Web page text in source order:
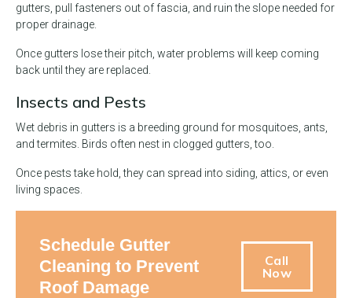
gutters, pull fasteners out of fascia, and ruin the slope needed for
proper drainage.
Once gutters lose their pitch, water problems will keep coming
back until they are replaced.
Insects and Pests
Wet debris in gutters is a breeding ground for mosquitoes, ants,
and termites. Birds often nest in clogged gutters, too.
Once pests take hold, they can spread into siding, attics, or even
living spaces.
Schedule Gutter
Cleaning to Prevent
Roof Damage
Call
Now